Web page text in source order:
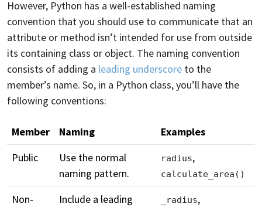
However, Python has a well-established naming
convention that you should use to communicate that an
attribute or method isn’t intended for use from outside
its containing class or object. The naming convention
consists of adding a leading underscore to the
member’s name. So, in a Python class, you’ll have the
following conventions:
Member Naming
Examples
Public
Use the normal
naming pattern.
radius,
calculate_area()
Non-
Include a leading
_radius,